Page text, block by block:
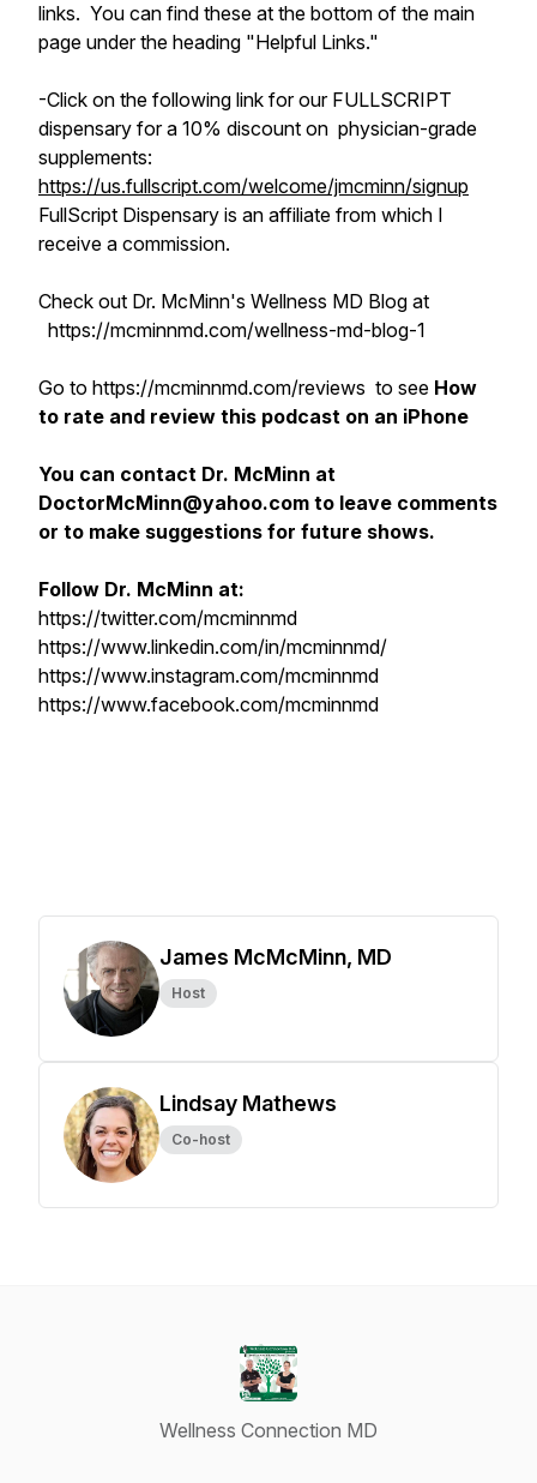
links. You can find these at the bottom of the main
page under the heading "Helpful Links."
-Click on the following link for our FULLSCRIPT
dispensary for a 10% discount on physician-grade
supplements:
https://us.fullscript.com/welcome/jmcminn/signup
FullScript Dispensary is an affiliate from which I
receive a commission.
Check out Dr. McMinn's Wellness MD Blog at
https://mcminnmd.com/wellness-md-blog-1
Go to https://mcminnmd.com/reviews to see How
to rate and review this podcast on an iPhone
You can contact Dr. McMinn at
DoctorMcMinn@yahoo.com to leave comments
or to make suggestions for future shows.
Follow Dr. McMinn at:
https://twitter.com/mcminnmd
https://www.linkedin.com/in/mcminnmd/
https://www.instagram.com/mcminnmd
https://www.facebook.com/mcminnmd
James McMcMinn, MD
Host
Lindsay Mathews
Co-host
Wellness Connection MD